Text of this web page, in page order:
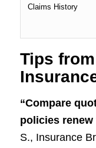
Claims History
Tips
“Compare
policies renew
S., Insurance